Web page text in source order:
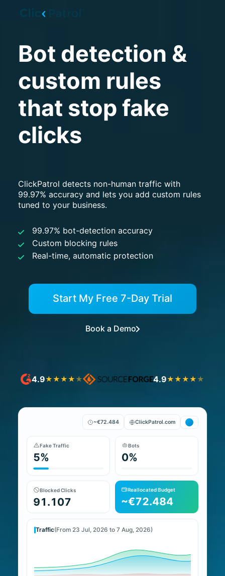
Bot detection &
custom rules
that stop fake
clicks
ClickPatrol detects non-human traffic with
99.97% accuracy and lets you add custom rules
tuned to your business.
99.97% bot-detection accuracy
Custom blocking rules
Real-time, automatic protection
Start My Free 7-Day Trial
Book a Demo
4.9★★★★ ★ 4.9★★★★ ★
~€72.484 ClickPatrol.com
Fake Traffic
5%
Bots
0%
Blocked Clicks
91.107
Reallocated Budget
~€72.484
Traffic(From 23 Jul, 2026 to 7 Aug, 2026)